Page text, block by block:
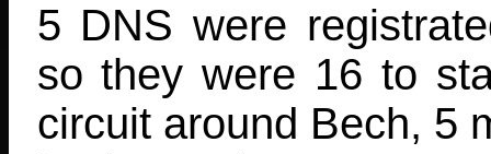
5 DNS were
so they were 16 to
circuit around Bech, 5